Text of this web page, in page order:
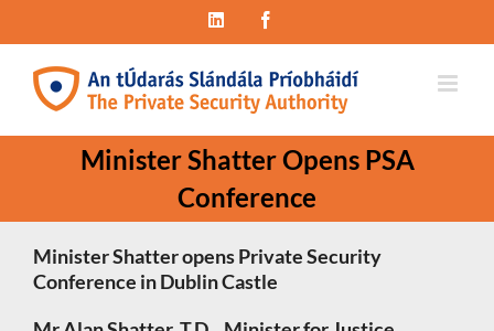
content
LinkedIn
Minister Shatter Opens PSA
Conference
Minister Shatter opens Private Security
Conference in Dublin Castle